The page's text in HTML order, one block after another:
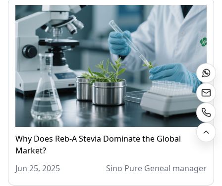
Why Does Reb-A Stevia Dominate the Global
Market?
Jun 25, 2025
Sino Pure Geneal manager